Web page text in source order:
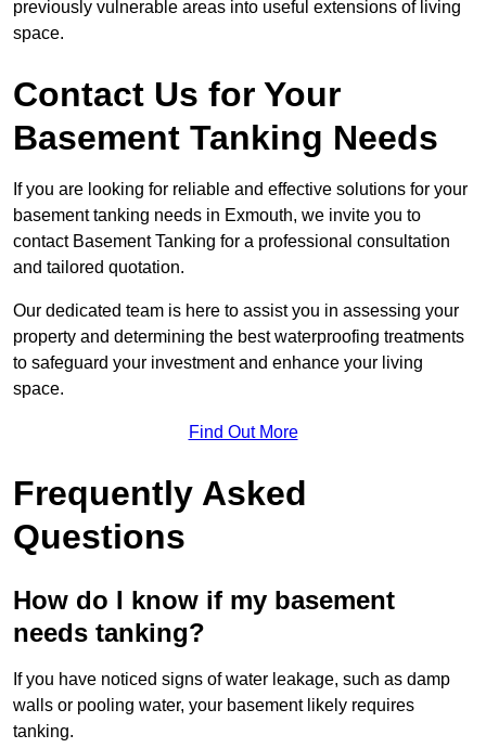
previously vulnerable areas into useful extensions of living
space.
Contact Us for Your
Basement Tanking Needs
If you are looking for reliable and effective solutions for your
basement tanking needs in Exmouth, we invite you to
contact Basement Tanking for a professional consultation
and tailored quotation.
Our dedicated team is here to assist you in assessing your
property and determining the best waterproofing treatments
to safeguard your investment and enhance your living
space.
Find Out More
Frequently Asked
Questions
How do I know if my basement
needs tanking?
If you have noticed signs of water leakage, such as damp
walls or pooling water, your basement likely requires
tanking.